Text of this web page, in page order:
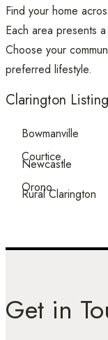
Find your home
Each area presents
Choose your
preferred lifestyle.
Clarington
Bowmanville
Courtice
Newcastle
Orono
Rural Clarington
Get in